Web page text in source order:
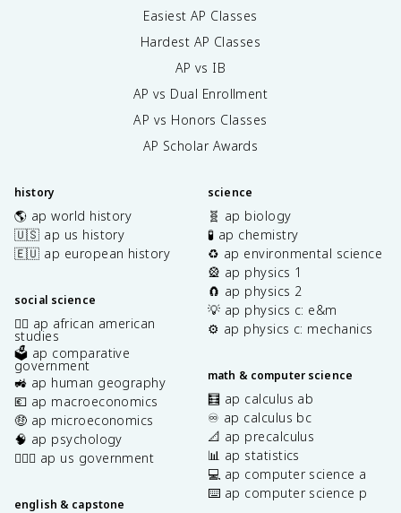
Easiest AP Classes
Hardest AP Classes
AP vs IB
AP vs Dual Enrollment
AP vs Honors Classes
AP Scholar Awards
history
🌎 ap world history
🇺🇸 ap us history
🇪🇺 ap european history
social science
✊🏿 ap african american
studies
🗳️ ap comparative
government
🚜 ap human geography
💶 ap macroeconomics
🤑 ap microeconomics
🧠 ap psychology
👩🏾‍⚖️ ap us government
english & capstone
science
🧬 ap biology
🧪 ap chemistry
♻️ ap environmental science
🎡 ap physics 1
🧲 ap physics 2
💡 ap physics c: e&m
⚙️ ap physics c: mechanics
math & computer science
🧮 ap calculus ab
♾️ ap calculus bc
📐 ap precalculus
📊 ap statistics
💻 ap computer science a
⌨️ ap computer science p